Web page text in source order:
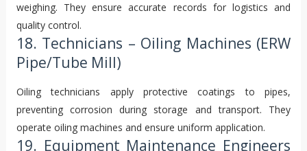
weighing. They ensure accurate records for logistics and
quality control.
18. Technicians – Oiling Machines (ERW
Pipe/Tube Mill)
Oiling technicians apply protective coatings to pipes,
preventing corrosion during storage and transport. They
operate oiling machines and ensure uniform application.
19. Equipment Maintenance Engineers